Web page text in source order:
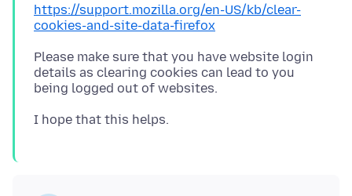
https://support.mozilla.org/en-US/kb/clear-
cookies-and-site-data-firefox
Please make sure that you have website login
details as clearing cookies can lead to you